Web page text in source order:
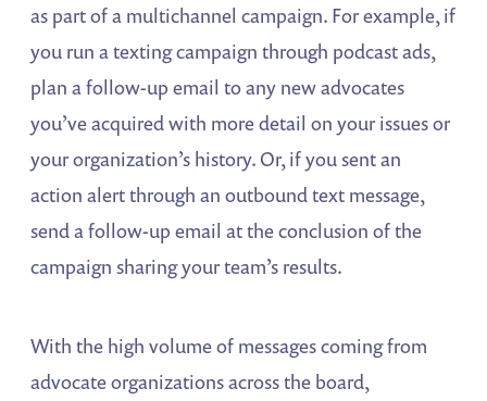
as part of a multichannel campaign. For example, if
you run a texting campaign through podcast ads,
plan a follow-up email to any new advocates
you’ve acquired with more detail on your issues or
your organization’s history. Or, if you sent an
action alert through an outbound text message,
send a follow-up email at the conclusion of the
campaign sharing your team’s results.
With the high volume of messages coming from
advocate organizations across the board,